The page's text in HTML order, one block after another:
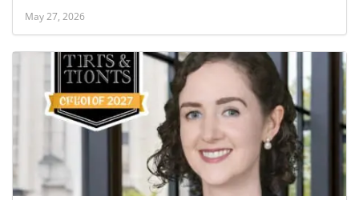
May 27, 2026